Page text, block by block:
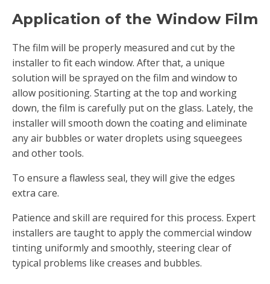
Application of the Window Film
The film will be properly measured and cut by the
installer to fit each window. After that, a unique
solution will be sprayed on the film and window to
allow positioning. Starting at the top and working
down, the film is carefully put on the glass. Lately, the
installer will smooth down the coating and eliminate
any air bubbles or water droplets using squeegees
and other tools.
To ensure a flawless seal, they will give the edges
extra care.
Patience and skill are required for this process. Expert
installers are taught to apply the commercial window
tinting uniformly and smoothly, steering clear of
typical problems like creases and bubbles.